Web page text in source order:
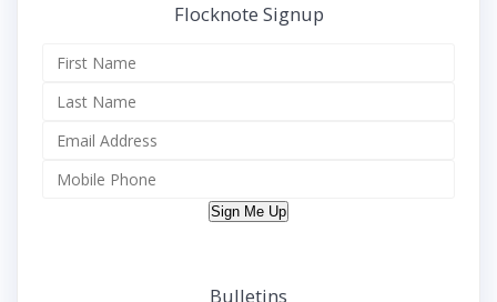
Flocknote Signup
Sign Me Up
Bulletins